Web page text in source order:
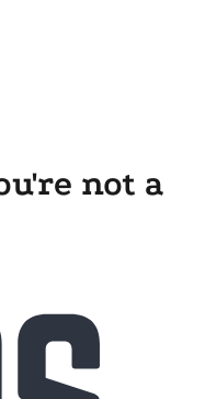
not a